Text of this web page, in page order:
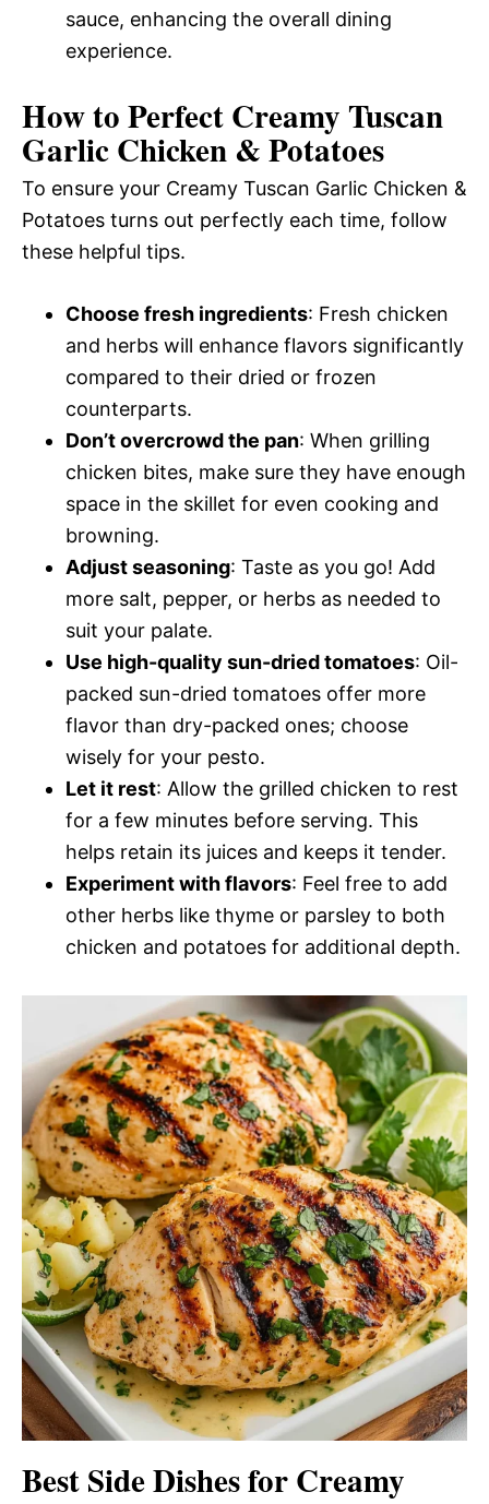
sauce, enhancing the overall dining
experience.
How to Perfect Creamy Tuscan
Garlic Chicken & Potatoes
To ensure your Creamy Tuscan Garlic Chicken &
Potatoes turns out perfectly each time, follow
these helpful tips.
Choose fresh ingredients: Fresh chicken
and herbs will enhance flavors significantly
compared to their dried or frozen
counterparts.
Don’t overcrowd the pan: When grilling
chicken bites, make sure they have enough
space in the skillet for even cooking and
browning.
Adjust seasoning: Taste as you go! Add
more salt, pepper, or herbs as needed to
suit your palate.
Use high-quality sun-dried tomatoes: Oil-
packed sun-dried tomatoes offer more
flavor than dry-packed ones; choose
wisely for your pesto.
Let it rest: Allow the grilled chicken to rest
for a few minutes before serving. This
helps retain its juices and keeps it tender.
Experiment with flavors: Feel free to add
other herbs like thyme or parsley to both
chicken and potatoes for additional depth.
Best Side Dishes for Creamy